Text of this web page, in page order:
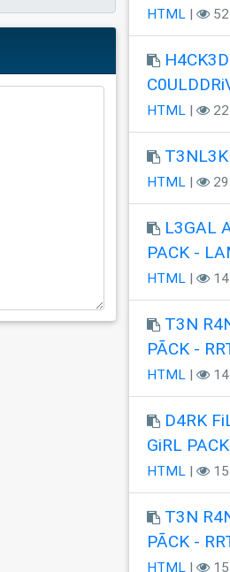
HTML |
HTML |
HTML |
L3GAL
PACK -
HTML |
T3N
PÃCK -
HTML |
D4RK
GiRL
HTML |
T3N
PÃCK -
HTML |